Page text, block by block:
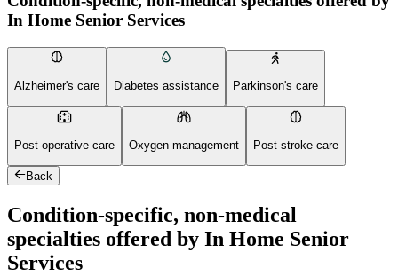
In Home Senior Services
Alzheimer's care Diabetes assistance Parkinson's care
Post-operative care Oxygen management Post-stroke care
Back
Condition-specific, non-medical
specialties offered by In Home Senior
Services